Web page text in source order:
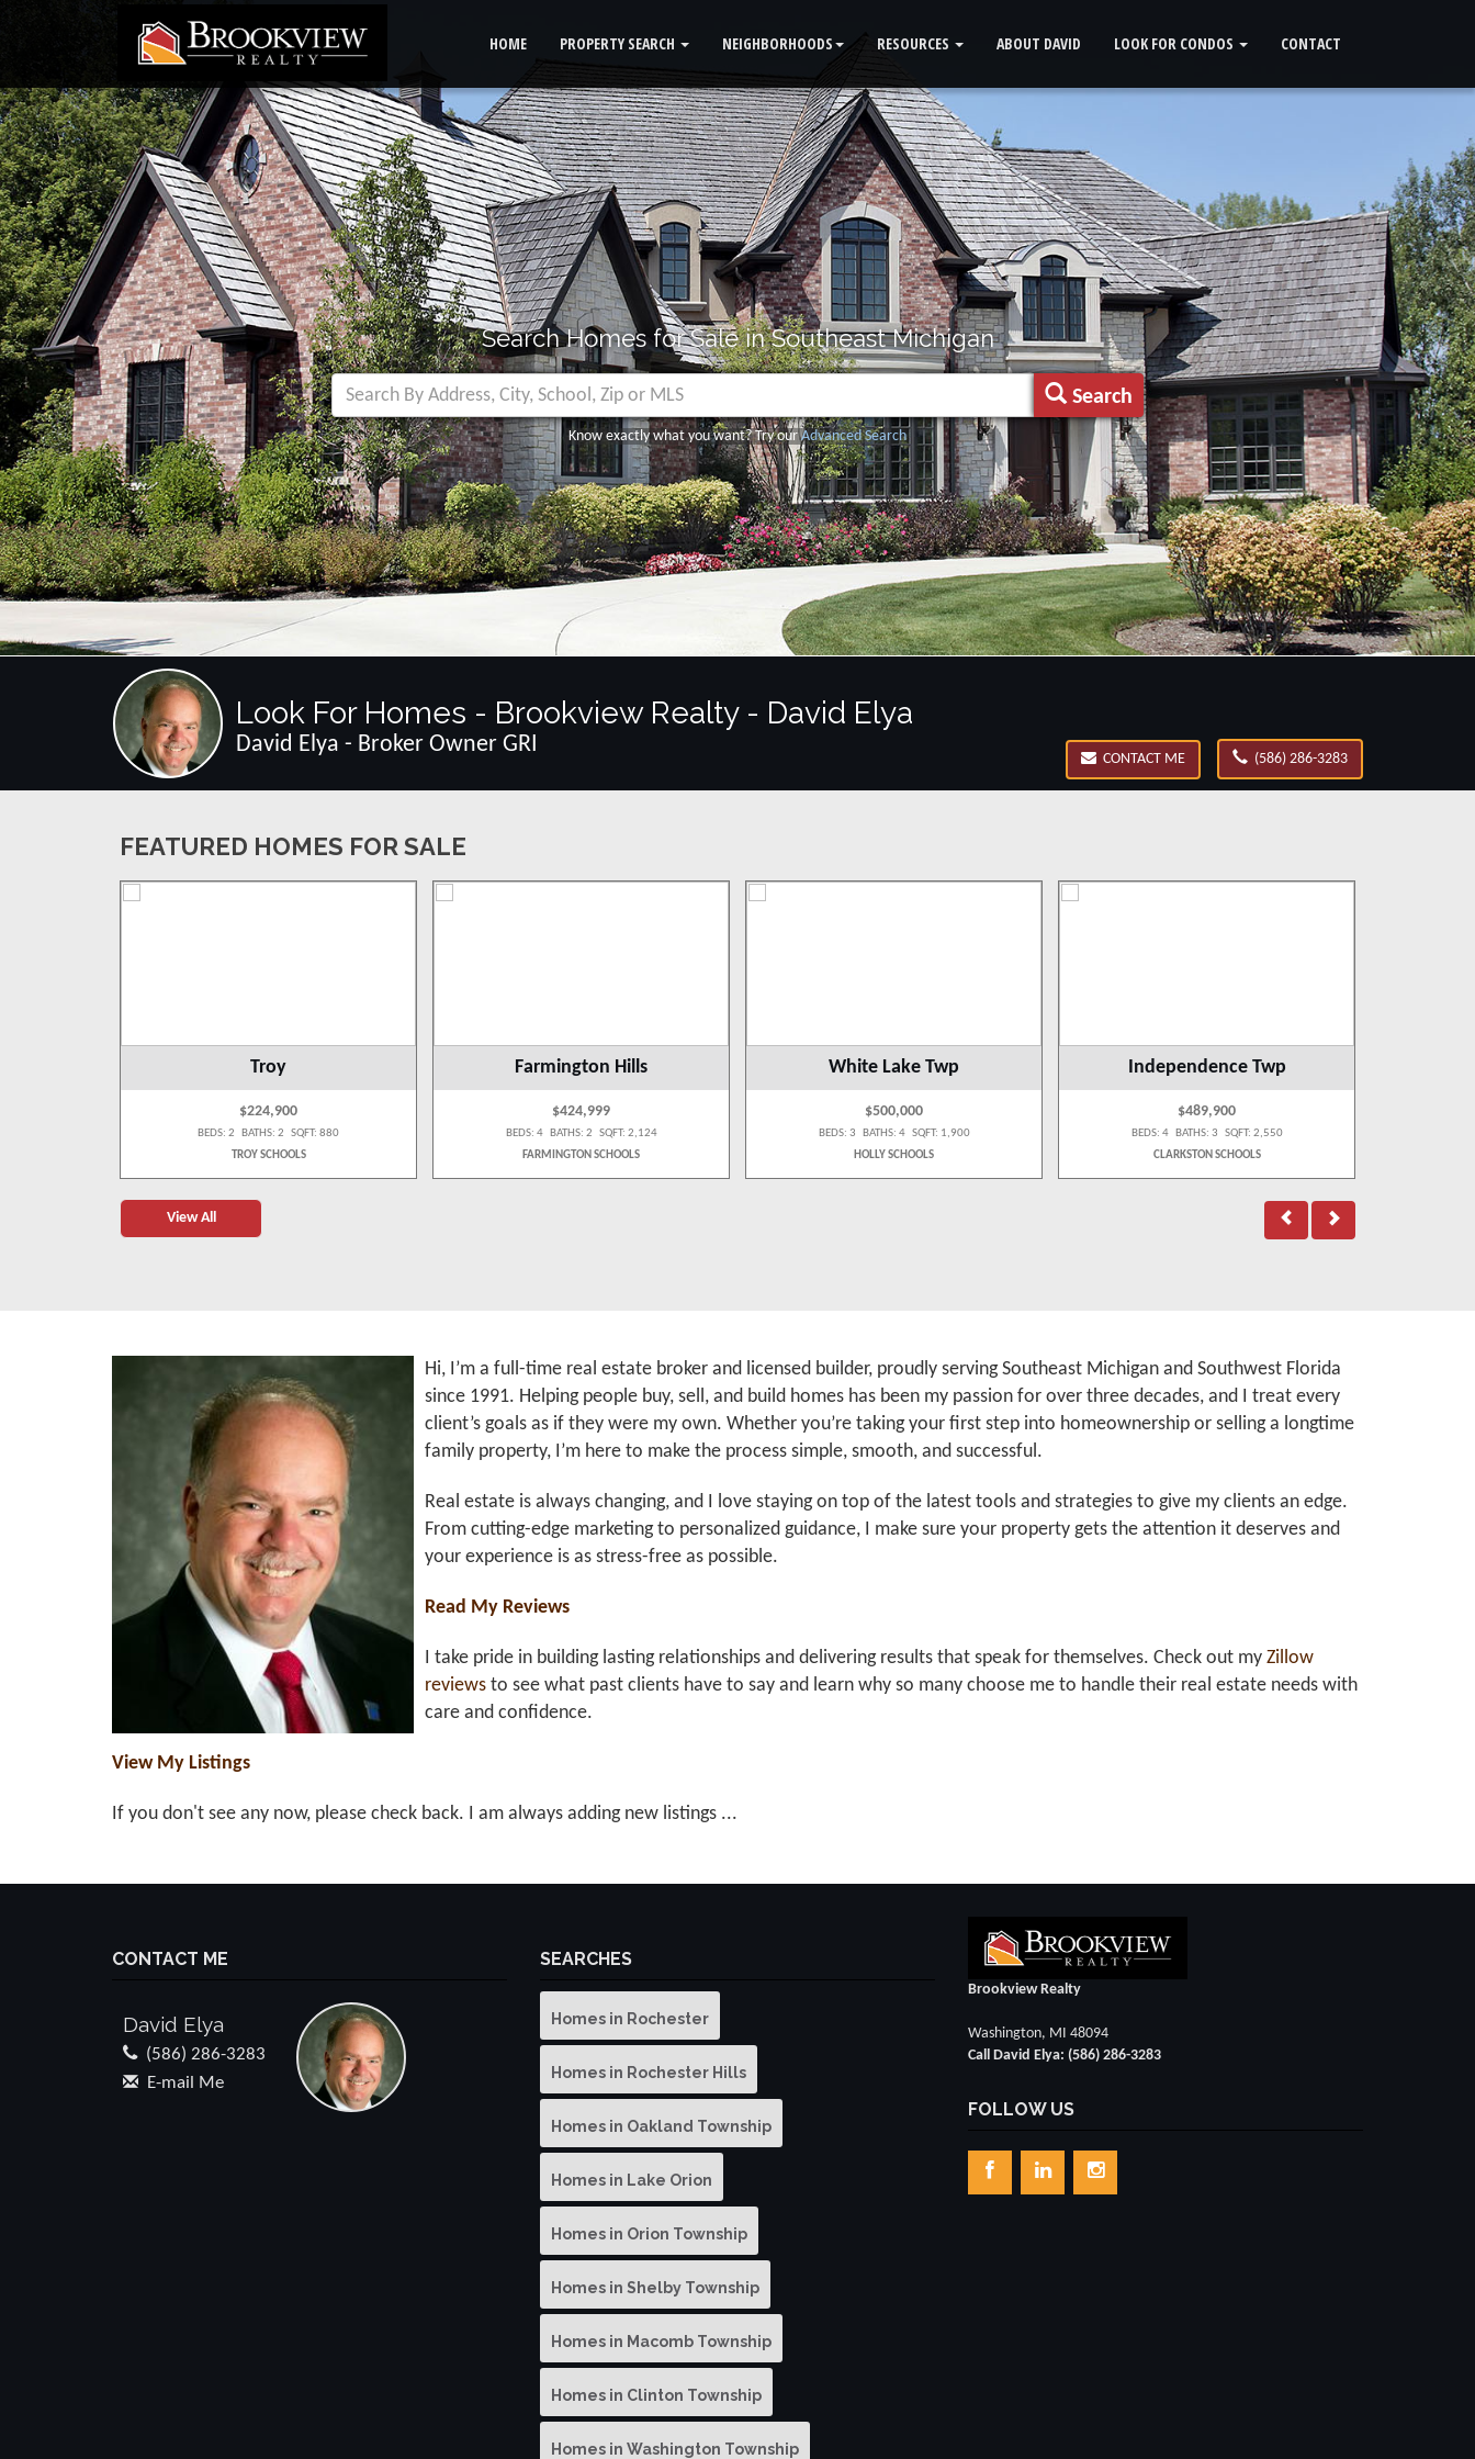
HOME PROPERTY SEARCH NEIGHBORHOODS RESOURCES ABOUT DAVID LOOK FOR CONDOS CONTACT
Search Homes for Sale in Southeast Michigan
Search
Know exactly what you want? Try ourAdvanced Search
Look For Homes - Brookview Realty - David Elya
David Elya - Broker Owner GRI
CONTACT ME (586) 286-3283
FEATURED HOMES FOR SALE
Troy
$224,900
BEDS: 2 BATHS: 2 SQFT: 880
TROY SCHOOLS
Farmington Hills
$424,999
BEDS: 4 BATHS: 2 SQFT: 2,124
FARMINGTON SCHOOLS
White Lake Twp
$500,000
BEDS: 3 BATHS: 4 SQFT: 1,900
HOLLY SCHOOLS
Independence Twp
$489,900
BEDS: 4 BATHS: 3 SQFT: 2,550
CLARKSTON SCHOOLS
View All
Hi, I’m a full-time real estate broker and licensed builder, proudly serving Southeast Michigan and Southwest Florida
since 1991. Helping people buy, sell, and build homes has been my passion for over three decades, and I treat every
client’s goals as if they were my own. Whether you’re taking your first step into homeownership or selling a longtime
family property, I’m here to make the process simple, smooth, and successful.
Real estate is always changing, and I love staying on top of the latest tools and strategies to give my clients an edge.
From cutting-edge marketing to personalized guidance, I make sure your property gets the attention it deserves and
your experience is as stress-free as possible.
Read My Reviews
I take pride in building lasting relationships and delivering results that speak for themselves. Check out my Zillow
reviews to see what past clients have to say and learn why so many choose me to handle their real estate needs with
care and confidence.
View My Listings
If you don't see any now, please check back. I am always adding new listings ...
CONTACT ME
David Elya
(586) 286-3283
E-mail Me
SEARCHES
Homes in Rochester
Homes in Rochester Hills
Homes in Oakland Township
Homes in Lake Orion
Homes in Orion Township
Homes in Shelby Township
Homes in Macomb Township
Homes in Clinton Township
Homes in Washington Township
Brookview Realty
Washington, MI 48094
Call David Elya: (586) 286-3283
FOLLOW US